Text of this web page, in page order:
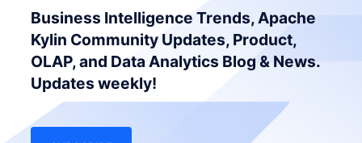
Business Intelligence Trends, Apache
Kylin Community Updates, Product,
OLAP, and Data Analytics Blog & News.
Updates weekly!